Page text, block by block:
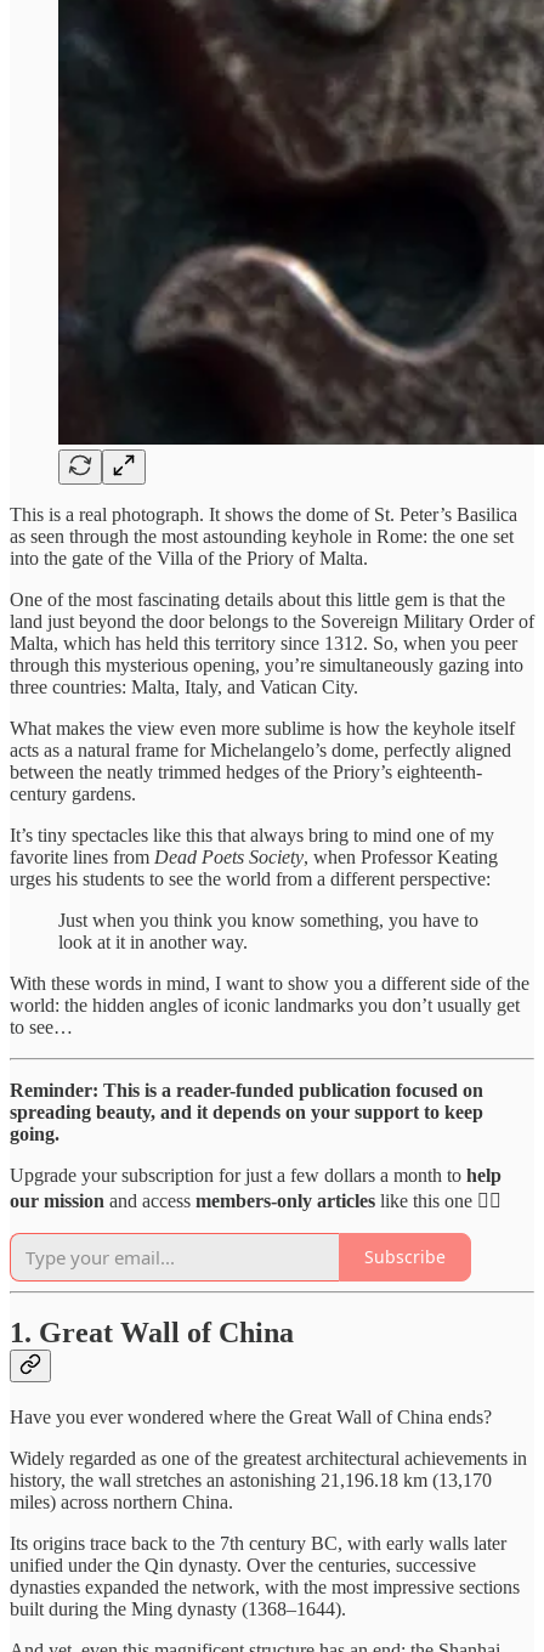
This is a real photograph. It shows the dome of St. Peter’s Basilica
as seen through the most astounding keyhole in Rome: the one set
into the gate of the Villa of the Priory of Malta.
One of the most fascinating details about this little gem is that the
land just beyond the door belongs to the Sovereign Military Order of
Malta, which has held this territory since 1312. So, when you peer
through this mysterious opening, you’re simultaneously gazing into
three countries: Malta, Italy, and Vatican City.
What makes the view even more sublime is how the keyhole itself
acts as a natural frame for Michelangelo’s dome, perfectly aligned
between the neatly trimmed hedges of the Priory’s eighteenth-
century gardens.
It’s tiny spectacles like this that always bring to mind one of my
favorite lines from Dead Poets Society, when Professor Keating
urges his students to see the world from a different perspective:
Just when you think you know something, you have to
look at it in another way.
With these words in mind, I want to show you a different side of the
world: the hidden angles of iconic landmarks you don’t usually get
to see…
Reminder: This is a reader-funded publication focused on
spreading beauty, and it depends on your support to keep
going.
Upgrade your subscription for just a few dollars a month to help
our mission and access members-only articles like this one 👇🏻
Subscribe
1. Great Wall of China
Have you ever wondered where the Great Wall of China ends?
Widely regarded as one of the greatest architectural achievements in
history, the wall stretches an astonishing 21,196.18 km (13,170
miles) across northern China.
Its origins trace back to the 7th century BC, with early walls later
unified under the Qin dynasty. Over the centuries, successive
dynasties expanded the network, with the most impressive sections
built during the Ming dynasty (1368–1644).